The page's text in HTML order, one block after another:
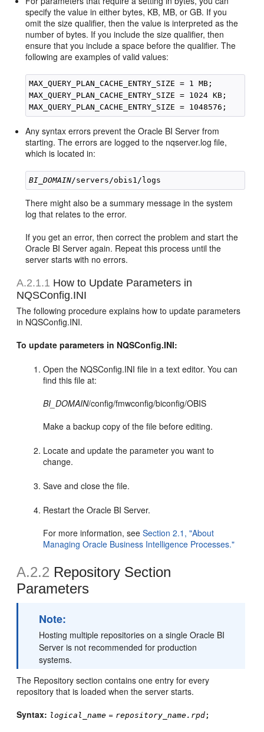
specify the value in either bytes, KB, MB, or GB. If you
omit the size qualifier, then the value is interpreted as the
number of bytes. If you include the size qualifier, then
ensure that you include a space before the qualifier. The
following are examples of valid values:
MAX_QUERY_PLAN_CACHE_ENTRY_SIZE = 1 MB;
MAX_QUERY_PLAN_CACHE_ENTRY_SIZE = 1024 KB;
Any syntax errors prevent the Oracle BI Server from
starting. The errors are logged to the nqserver.log file,
which is located in:
BI_DOMAIN
There might also be a summary message in the system
log that relates to the error.
If you get an error, then correct the problem and start the
Oracle BI Server again. Repeat this process until the
server starts with no errors.
A.2.1.1 How to Update Parameters in
NQSConfig.INI
The following procedure explains how to update parameters
in NQSConfig.INI.
To update parameters in NQSConfig.INI:
Open the NQSConfig.INI file in a text editor. You can
find this file at:
BI_DOMAIN/config/fmwconfig/biconfig/OBIS
Make a backup copy of the file before editing.
Locate and update the parameter you want to
change.
Save and close the file.
Restart the Oracle BI Server.
For more information, seeSection 2.1, "About
Managing Oracle Business Intelligence Processes."
A.2.2 Repository Section
Parameters
Note:
Hosting multiple repositories on a single Oracle BI
Server is not recommended for production
systems.
The Repository section contains one entry for every
repository that is loaded when the server starts.
Syntax: logical_name = repository_name.rpd ;